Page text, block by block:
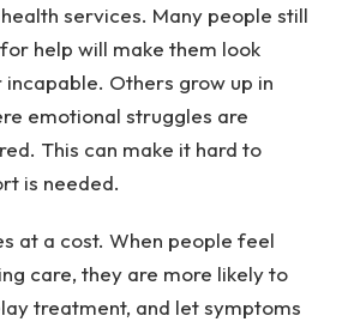
services. Many people still
help will make them look
incapable. Others grow up in
emotional struggles are
This can make it hard to
is needed.
at a cost. When people feel
care, they are more likely to
treatment, and let symptoms